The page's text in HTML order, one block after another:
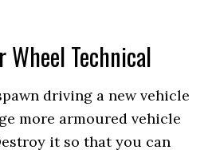
Wheel Technical
driving a new vehicle
more armoured vehicle
it so that you can